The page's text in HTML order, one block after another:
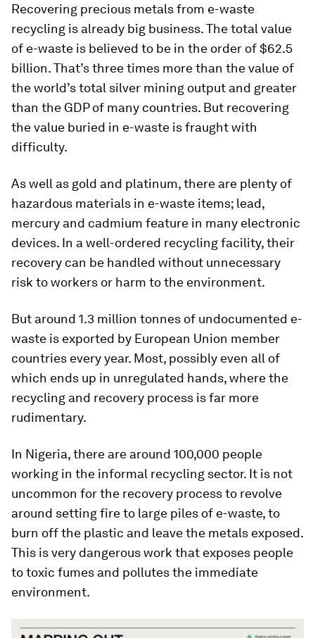
Recovering precious metals from e-waste
recycling is already big business. The total value
of e-waste is believed to be in the order of $62.5
billion. That’s three times more than the value of
the world’s total silver mining output and greater
than the GDP of many countries. But recovering
the value buried in e-waste is fraught with
difficulty.
As well as gold and platinum, there are plenty of
hazardous materials in e-waste items; lead,
mercury and cadmium feature in many electronic
devices. In a well-ordered recycling facility, their
recovery can be handled without unnecessary
risk to workers or harm to the environment.
But around 1.3 million tonnes of undocumented e-
waste is exported by European Union member
countries every year. Most, possibly even all of
which ends up in unregulated hands, where the
recycling and recovery process is far more
rudimentary.
In Nigeria, there are around 100,000 people
working in the informal recycling sector. It is not
uncommon for the recovery process to revolve
around setting fire to large piles of e-waste, to
burn off the plastic and leave the metals exposed.
This is very dangerous work that exposes people
to toxic fumes and pollutes the immediate
environment.